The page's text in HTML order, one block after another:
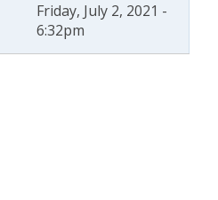
Friday, July 2, 2021 -
6:32pm